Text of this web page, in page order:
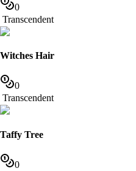
0
Transcendent
Witches Hair
0
Transcendent
Taffy Tree
0